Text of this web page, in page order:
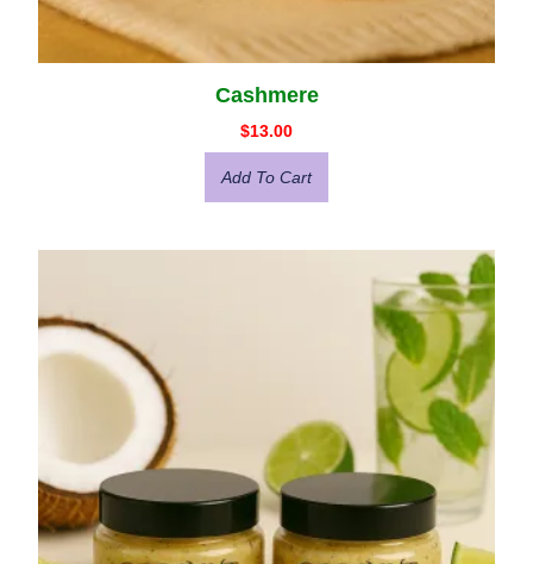
Cashmere
$13.00
Add To Cart